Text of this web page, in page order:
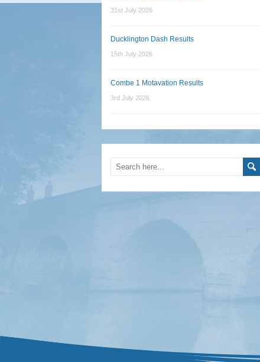
31st July 2026
Ducklington Dash Results
15th July 2026
Combe 1 Motavation Results
3rd July 2026